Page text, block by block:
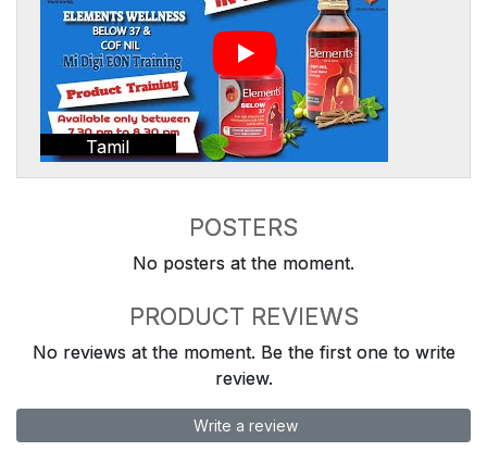
Tamil
POSTERS
No posters at the moment.
PRODUCT REVIEWS
No reviews at the moment. Be the first one to write
review.
Write a review